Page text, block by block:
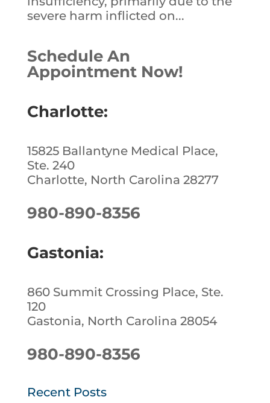
severe harm inflicted on...
Schedule An
Appointment Now!
Charlotte:
15825 Ballantyne Medical Place,
Ste. 240
Charlotte, North Carolina 28277
980-890-8356
Gastonia:
860 Summit Crossing Place, Ste.
120
Gastonia, North Carolina 28054
980-890-8356
Recent Posts